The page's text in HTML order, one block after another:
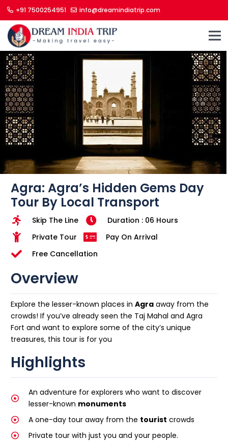
+91 7500254951 info@dreamindiatrip.com
Agra: Agra’s Hidden Gems Day
Tour By Local Transport
Skip The Line
Duration : 06 Hours
Private Tour
Pay On Arrival
Free Cancellation
Overview
Explore the lesser-known places in Agra away from the
crowds! If you’ve already seen the Taj Mahal and Agra
Fort and want to explore some of the city’s unique
treasures, this tour is for you
Highlights
An adventure for explorers who want to discover
lesser-known monuments
A one-day tour away from the tourist crowds
Private tour with just you and your people.